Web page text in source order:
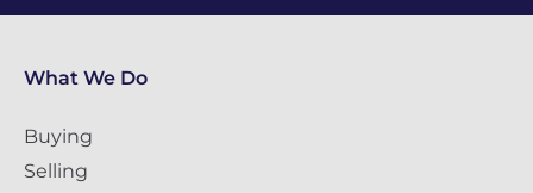
What We Do
Buying
Selling